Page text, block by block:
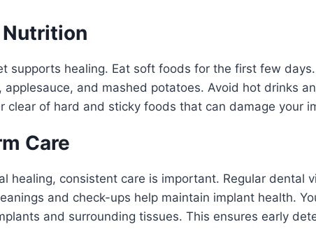
supports healing. Eat soft foods for the first few
applesauce, and mashed potatoes. Avoid hot drinks
clear of hard and sticky foods that can damage your
Care
healing, consistent care is important. Regular dental
and check-ups help maintain implant health.
and surrounding tissues. This ensures early